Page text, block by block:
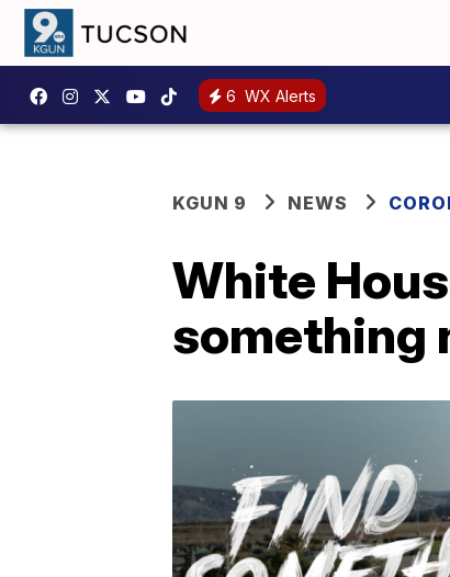
6 WX Alerts
KGUN 9 NEWS
White
something